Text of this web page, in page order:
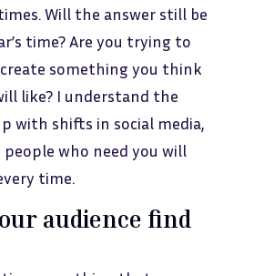
Will the answer still be
time? Are you trying to
something you think
like? I understand the
with shifts in social media,
who need you will
time.
audience find